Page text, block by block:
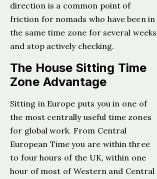
direction is a common point of
friction for nomads who have been in
the same time zone for several weeks
and stop actively checking.
The House Sitting Time
Zone Advantage
Sitting in Europe puts you in one of
the most centrally useful time zones
for global work. From Central
European Time you are within three
to four hours of the UK, within one
hour of most of Western and Central